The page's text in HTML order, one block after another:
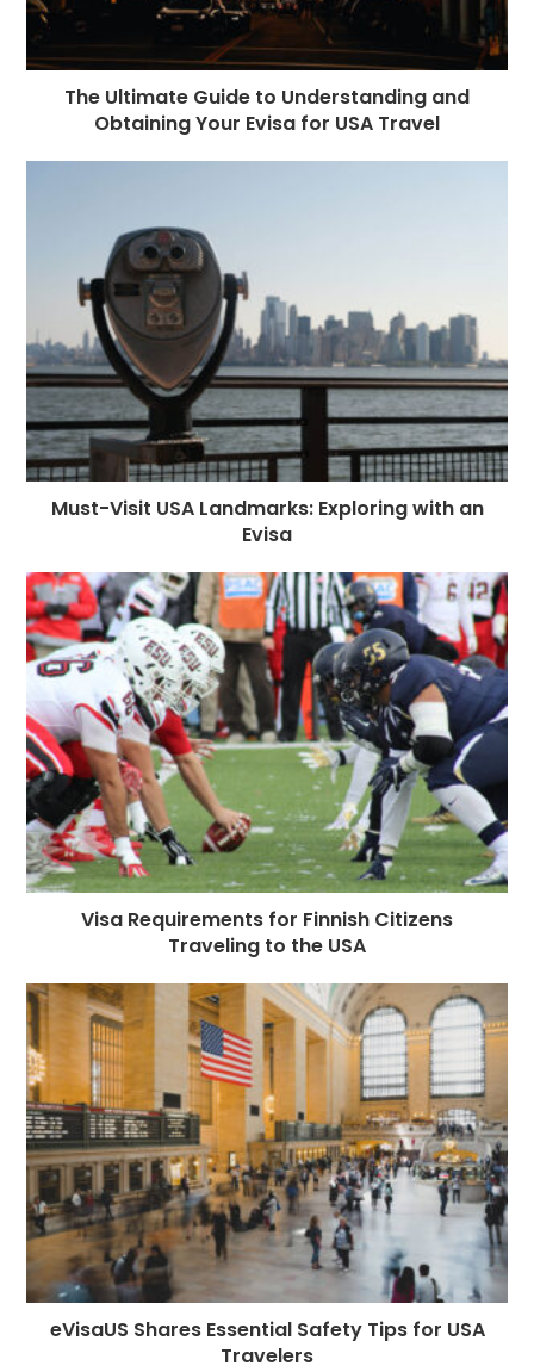
The Ultimate Guide to Understanding and
Obtaining Your Evisa for USA Travel
Must-Visit USA Landmarks: Exploring with an
Evisa
Visa Requirements for Finnish Citizens
Traveling to the USA
eVisaUS Shares Essential Safety Tips for USA
Travelers